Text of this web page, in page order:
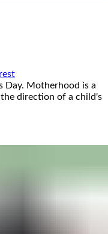
Day. Motherhood is a
direction of a child's